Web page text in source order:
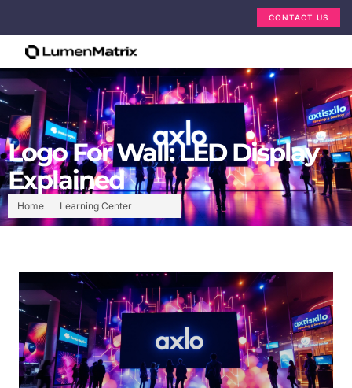
CONTACT US
Home Learning Center
Logo For Wall: LED Display
Explained